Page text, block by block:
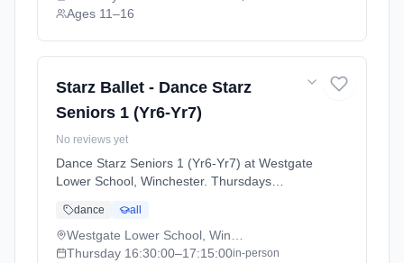
Ages 11–16
Starz Ballet - Dance Starz
Seniors 1 (Yr6-Yr7)
No reviews yet
Dance Starz Seniors 1 (Yr6-Yr7) at Westgate
Lower School, Winchester. Thursdays
Academic Year 2025 - 2026 (2025-09-05 to
2026-07-18).
dance all
Thursday 16:30:00–17:15:00in-person